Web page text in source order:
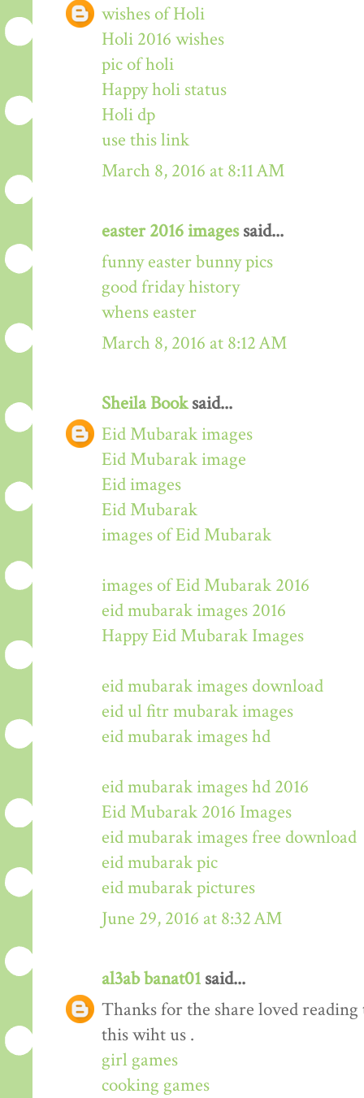
wishes of Holi
Holi 2016 wishes
pic of holi
Happy holi status
Holi dp
use this link
March 8, 2016 at 8:11 AM
easter 2016 imagessaid...
funny easter bunny pics
good friday history
whens easter
March 8, 2016 at 8:12 AM
Sheila Booksaid...
Eid Mubarak images
Eid Mubarak image
Eid images
Eid Mubarak
images of Eid Mubarak
images of Eid Mubarak 2016
eid mubarak images 2016
Happy Eid Mubarak Images
eid mubarak images download
eid ul fitr mubarak images
eid mubarak images hd
eid mubarak images hd 2016
Eid Mubarak 2016 Images
eid mubarak images free download
eid mubarak pic
eid mubarak pictures
June 29, 2016 at 8:32 AM
al3ab banat01 said...
Thanks for the share loved
this wiht us .
girl games
cooking games